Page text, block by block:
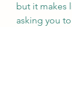
but it makes
asking you